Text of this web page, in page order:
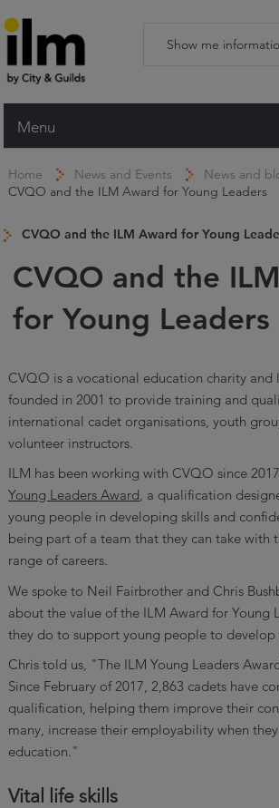
Menu
Working with ILM
Qualifications
Apprenticeships
Recognition Services
Assessment & Resources
News and Events
Home News and Events
News and
CVQO and the ILM Award for Young Leaders
CVQO and the ILM Award for Young
CVQO and the
for Young Leaders
CVQO is a vocational education charity and
founded in 2001 to provide training and
international cadet organisations, youth
volunteer instructors.
ILM has been working with CVQO since
Young Leaders Award, a qualification
young people in developing skills and
being part of a team that they can take with
range of careers.
We spoke to Neil Fairbrother and Chris
about the value of the ILM Award for Young
they do to support young people to develop
Chris told us, "The ILM Young Leaders
Since February of 2017, 2,863 cadets have
qualification, helping them improve their
many, increase their employability when
education."
Vital life skills